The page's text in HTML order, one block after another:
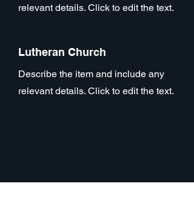
relevant details. Click to edit the text.
Lutheran Church
Describe the item and include any
relevant details. Click to edit the text.